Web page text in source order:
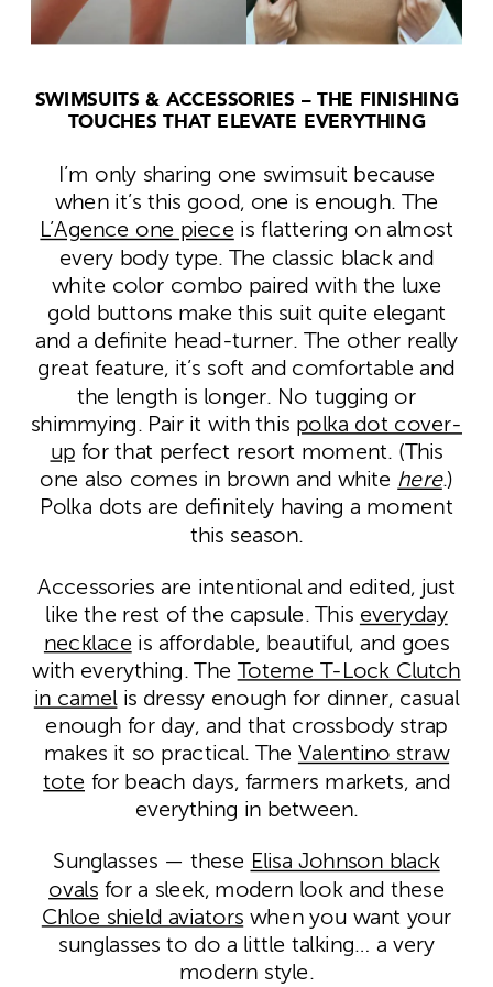
SWIMSUITS & ACCESSORIES – THE FINISHING
TOUCHES THAT ELEVATE EVERYTHING
I’m only sharing one swimsuit because
when it’s this good, one is enough. The
L’Agence one piece is flattering on almost
every body type. The classic black and
white color combo paired with the luxe
gold buttons make this suit quite elegant
and a definite head-turner. The other really
great feature, it’s soft and comfortable and
the length is longer. No tugging or
shimmying. Pair it with this polka dot cover-
upfor that perfect resort moment. (This
one also comes in brown and white here.)
Polka dots are definitely having a moment
this season.
Accessories are intentional and edited, just
like the rest of the capsule. This everyday
necklace is affordable, beautiful, and goes
with everything. The Toteme T-Lock Clutch
in camelis dressy enough for dinner, casual
enough for day, and that crossbody strap
makes it so practical. The Valentino straw
tote for beach days, farmers markets, and
everything in between.
Sunglasses — these Elisa Johnson black
ovalsfor a sleek, modern look and these
Chloe shield aviators when you want your
sunglasses to do a little talking… a very
modern style.